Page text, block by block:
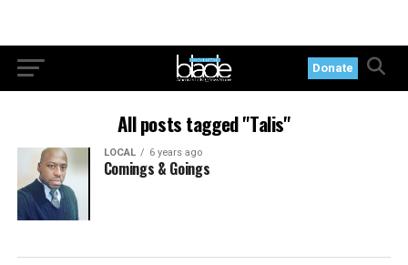
Donate
All posts tagged "Talis"
LOCAL 6 years ago
Comings & Goings